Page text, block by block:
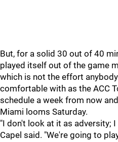
But, for a solid 30 out of 40
played itself out of the game
which is not the effort
comfortable with as the ACC
schedule a week from now
Miami looms Saturday.
"I don't look at it as adversity;
Capel said. "We're going to